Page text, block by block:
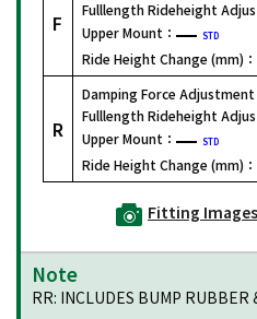
F
Fulllength Rideheight
Upper Mount：
STD
Ride Height Change (mm)：
R
Damping Force Adjustment
Fulllength Rideheight
Upper Mount：
STD
Ride Height Change (mm)：
Fitting Images
Note
RR: INCLUDES BUMP RUBBER